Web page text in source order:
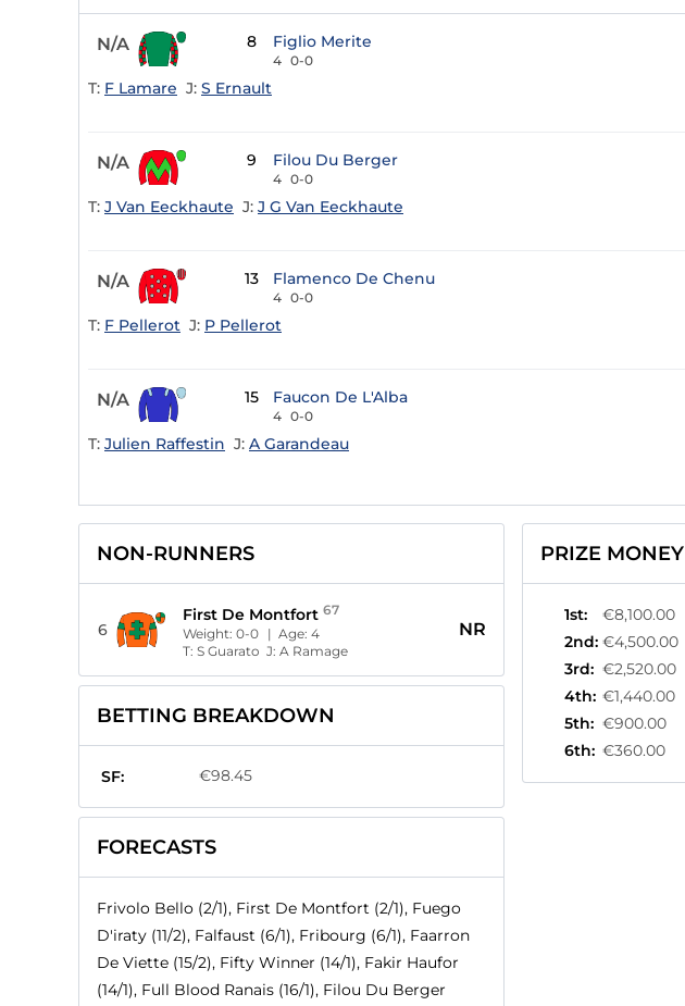
N/A 8 Figlio Merite
4 0-0
T: F Lamare J: S Ernault
N/A 9 Filou Du Berger
4 0-0
T: J Van Eeckhaute J: J G Van Eeckhaute
N/A 13 Flamenco De Chenu
4 0-0
T: F Pellerot J: P Pellerot
N/A 15 Faucon De L'Alba
4 0-0
T: Julien Raffestin J: A Garandeau
NON-RUNNERS
6
First De Montfort 67
Weight: 0-0 | Age: 4
T: S Guarato J: A Ramage
NR
BETTING BREAKDOWN
SF: €98.45
FORECASTS
Frivolo Bello (2/1), First De Montfort (2/1), Fuego
D'iraty (11/2), Falfaust (6/1), Fribourg (6/1), Faarron
De Viette (15/2), Fifty Winner (14/1), Fakir Haufor
(14/1), Full Blood Ranais (16/1), Filou Du Berger
PRIZE MONEY
1st:
€8,100.00
2nd: €4,500.00
3rd: €2,520.00
4th: €1,440.00
5th: €900.00
6th: €360.00